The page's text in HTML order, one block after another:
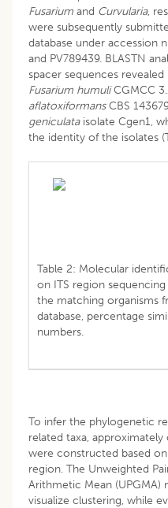
Fusarium and Curvularia,
were subsequently
database under accession
and PV789439. BLASTN
spacer sequences
Fusarium humuliCGMCC
aflatoxiformansCBS
geniculataisolate Cgen1,
the identity of the isolates
Table 2: Molecular
on ITS region sequencing
the matching organisms
database, percentage
numbers.
To infer the phylogenetic
related taxa,
were constructed based
region. The Unweighted
Arithmetic Mean
visualize clustering, while